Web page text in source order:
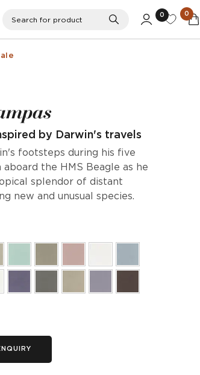
Search
0 0
by Darwin's travels
footsteps during his five
the HMS Beagle as he
splendor of distant
new and unusual species.